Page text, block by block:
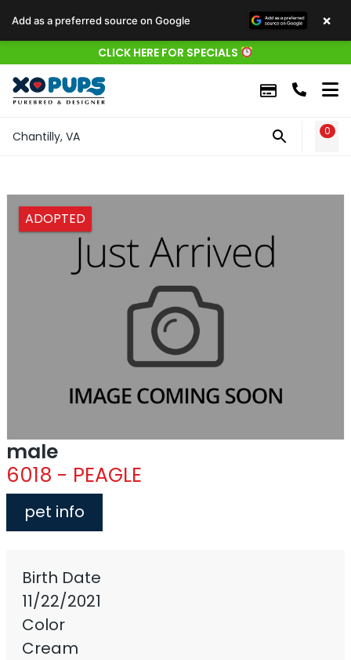
CLICK HERE FOR SPECIALS
Chantilly, VA 0
ADOPTED
male
6018 - PEAGLE
pet info
Birth Date
11/22/2021
Color
Cream
Add as a preferred source on Google ×